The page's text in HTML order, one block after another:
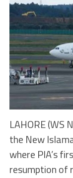
LAHORE (WS
the New
where PIA’s
resumption of